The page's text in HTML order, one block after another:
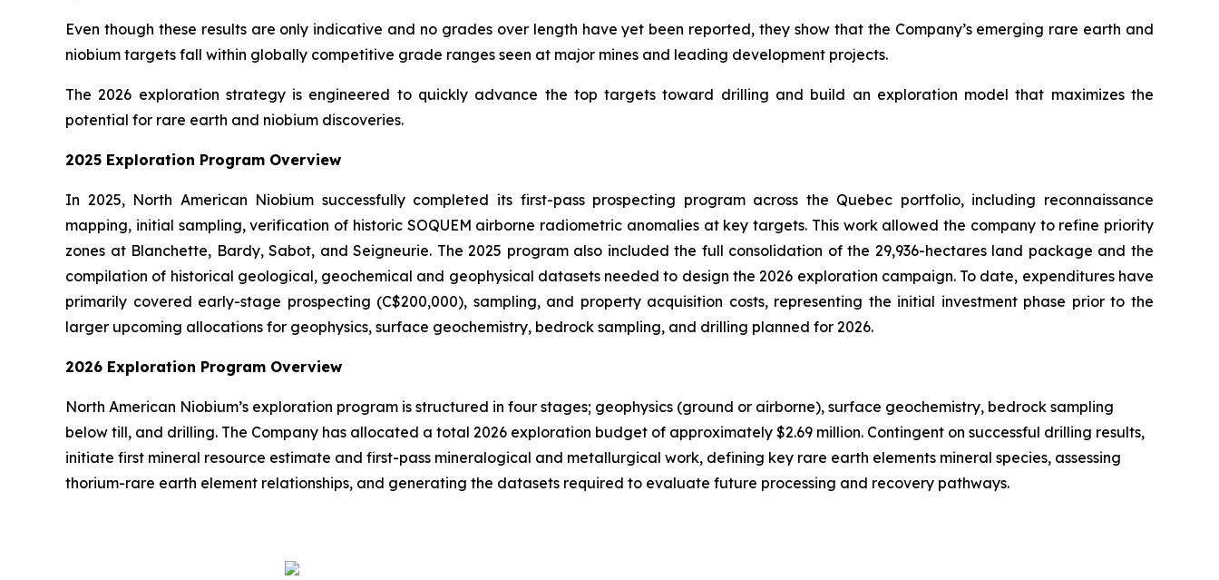
Even though these results are only indicative and no grades over length have yet been reported, they show that the Company’s emerging rare earth and
niobium targets fall within globally competitive grade ranges seen at major mines and leading development projects.
The 2026 exploration strategy is engineered to quickly advance the top targets toward drilling and build an exploration model that maximizes the
potential for rare earth and niobium discoveries.
2025 Exploration Program Overview
In 2025, North American Niobium successfully completed its first-pass prospecting program across the Quebec portfolio, including reconnaissance
mapping, initial sampling, verification of historic SOQUEM airborne radiometric anomalies at key targets. This work allowed the company to refine priority
zones at Blanchette, Bardy, Sabot, and Seigneurie. The 2025 program also included the full consolidation of the 29,936-hectares land package and the
compilation of historical geological, geochemical and geophysical datasets needed to design the 2026 exploration campaign. To date, expenditures have
primarily covered early-stage prospecting (C$200,000), sampling, and property acquisition costs, representing the initial investment phase prior to the
larger upcoming allocations for geophysics, surface geochemistry, bedrock sampling, and drilling planned for 2026.
2026 Exploration Program Overview
North American Niobium’s exploration program is structured in four stages; geophysics (ground or airborne), surface geochemistry, bedrock sampling
below till, and drilling. The Company has allocated a total 2026 exploration budget of approximately $2.69 million. Contingent on successful drilling results,
initiate first mineral resource estimate and first-pass mineralogical and metallurgical work, defining key rare earth elements mineral species, assessing
thorium-rare earth element relationships, and generating the datasets required to evaluate future processing and recovery pathways.